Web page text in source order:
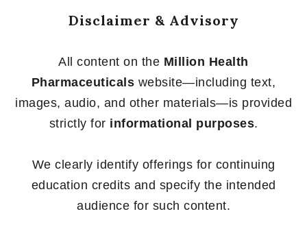
Disclaimer & Advisory
All content on the Million Health
Pharmaceuticals website—including text,
images, audio, and other materials—is provided
strictly for informational purposes.
We clearly identify offerings for continuing
education credits and specify the intended
audience for such content.